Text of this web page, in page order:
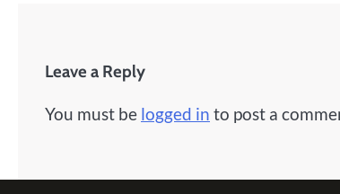
Leave a Reply
You must be logged in to post a